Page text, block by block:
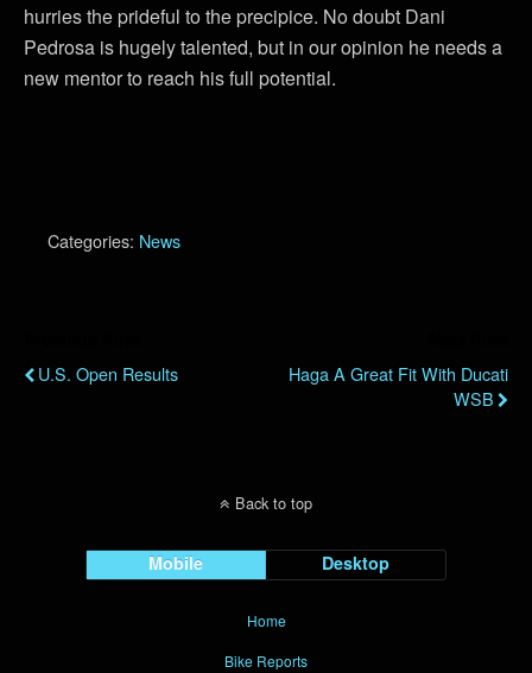
hurries the prideful to the precipice. No doubt Dani
Pedrosa is hugely talented, but in our opinion he needs a
new mentor to reach his full potential.
Categories: News
U.S. Open Results
Haga A Great Fit With Ducati
WSB
Back to top
Mobile Desktop
Home
Bike Reports